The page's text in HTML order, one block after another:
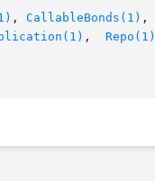
, CallableBonds(1) ,
, Repo(1)